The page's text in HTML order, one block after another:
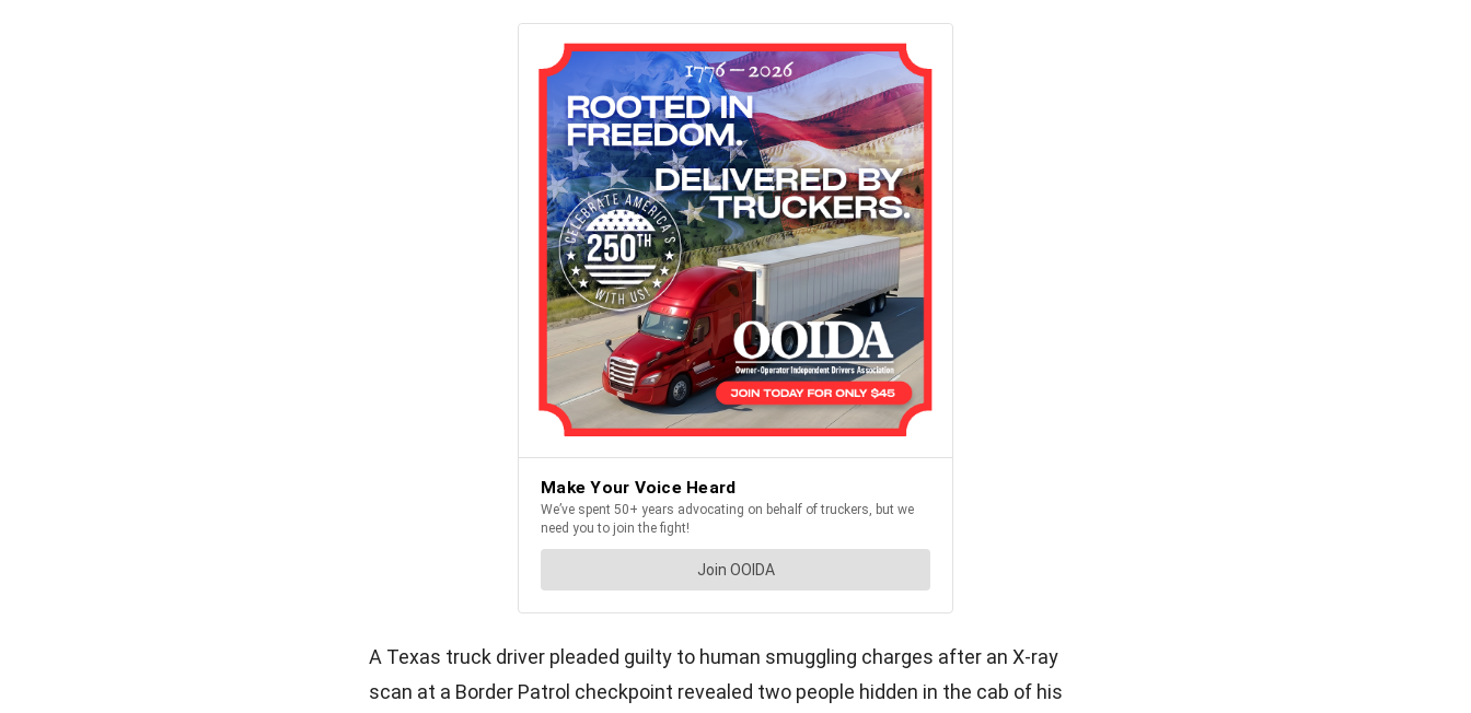
A Texas truck driver pleaded guilty to human smuggling charges after an X-ray
scan at a Border Patrol checkpoint revealed two people hidden in the cab of his